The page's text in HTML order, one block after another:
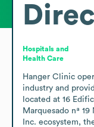
Hospitals and
Health Care
Hanger Clinic
industry and
located at 16
Marquesado nª
Inc. ecosystem,